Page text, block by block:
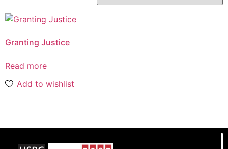
Granting Justice
Read more
Add to wishlist